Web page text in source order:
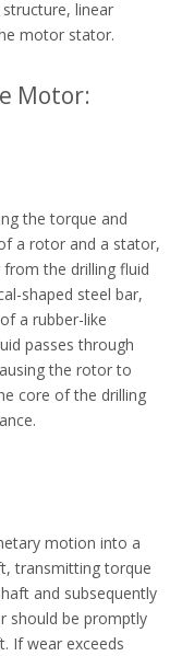
linear
motor stator.
Motor:
the torque and
a rotor and a stator,
the drilling fluid
shaped steel bar,
a rubber-like
passes through
the rotor to
core of the drilling
motion into a
transmitting torque
and subsequently
should be promptly
If wear exceeds